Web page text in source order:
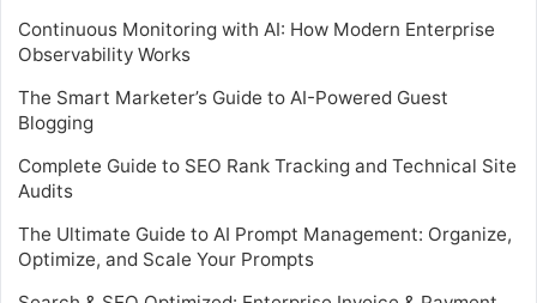
Continuous Monitoring with AI: How Modern Enterprise
Observability Works
The Smart Marketer’s Guide to AI-Powered Guest
Blogging
Complete Guide to SEO Rank Tracking and Technical Site
Audits
The Ultimate Guide to AI Prompt Management: Organize,
Optimize, and Scale Your Prompts